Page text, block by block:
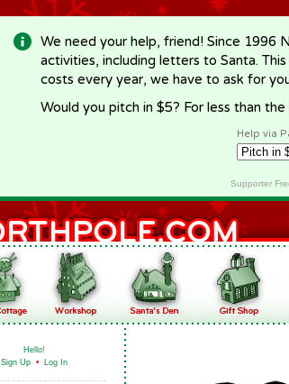
We need your help, friend! Since 1996
activities, including letters to Santa.
costs every year, we have to ask for
Would you pitch in $5? For less than
Help via
Supporter
Hello!
Sign Up • Log In